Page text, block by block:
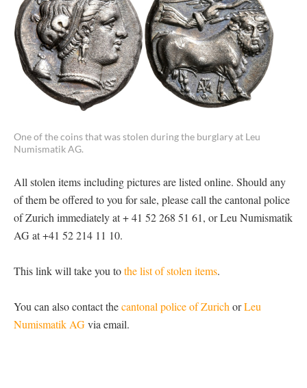
One of the coins that was stolen during the burglary at Leu
Numismatik AG.
All stolen items including pictures are listed online. Should any
of them be offered to you for sale, please call the cantonal police
of Zurich immediately at + 41 52 268 51 61, or Leu Numismatik
AG at +41 52 214 11 10.
This link will take you tothe list of stolen items.
You can also contact thecantonal police of Zurich orLeu
Numismatik AGvia email.